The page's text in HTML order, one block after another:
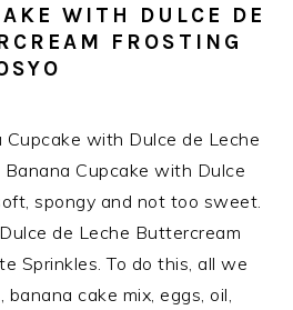
WITH DULCE DE
FROSTING
with Dulce de Leche
Cupcake with Dulce
spongy and not too sweet.
de Leche Buttercream
Sprinkles. To do this, all we
cake mix, eggs, oil,